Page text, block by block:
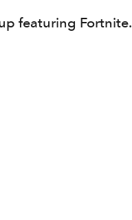
featuring Fortnite.